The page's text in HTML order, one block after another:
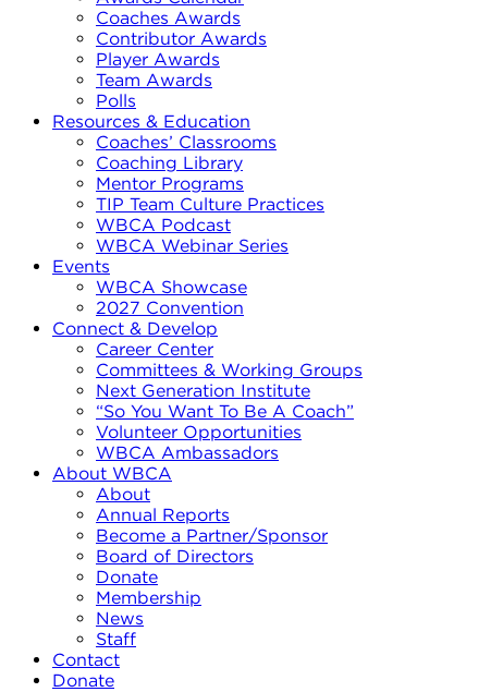
Coaches Awards
Contributor Awards
Player Awards
Team Awards
Polls
Resources & Education
Coaches’ Classrooms
Coaching Library
Mentor Programs
TIP Team Culture Practices
WBCA Podcast
WBCA Webinar Series
Events
WBCA Showcase
2027 Convention
Connect & Develop
Career Center
Committees & Working Groups
Next Generation Institute
“So You Want To Be A Coach”
Volunteer Opportunities
WBCA Ambassadors
About WBCA
About
Annual Reports
Become a Partner/Sponsor
Board of Directors
Donate
Membership
News
Staff
Contact
Donate